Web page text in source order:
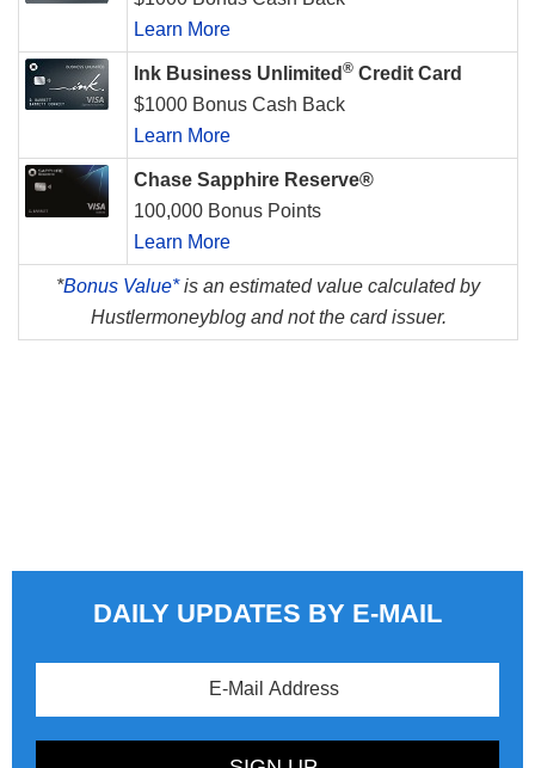
Learn More
Ink Business Unlimited ® Credit Card
$1000 Bonus Cash Back
Learn More
Chase Sapphire Reserve®
100,000 Bonus Points
Learn More
*Bonus Value*is an estimated value calculated by
Hustlermoneyblog and not the card issuer.
DAILY UPDATES BY E-MAIL